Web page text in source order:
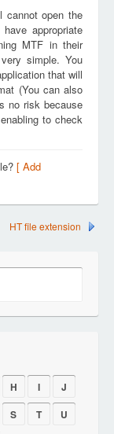
cannot open the
appropriate
MTF in their
simple. You
that will
(You can also
no risk because
to check
[ Add
HT file extension
H I
J
S T
U